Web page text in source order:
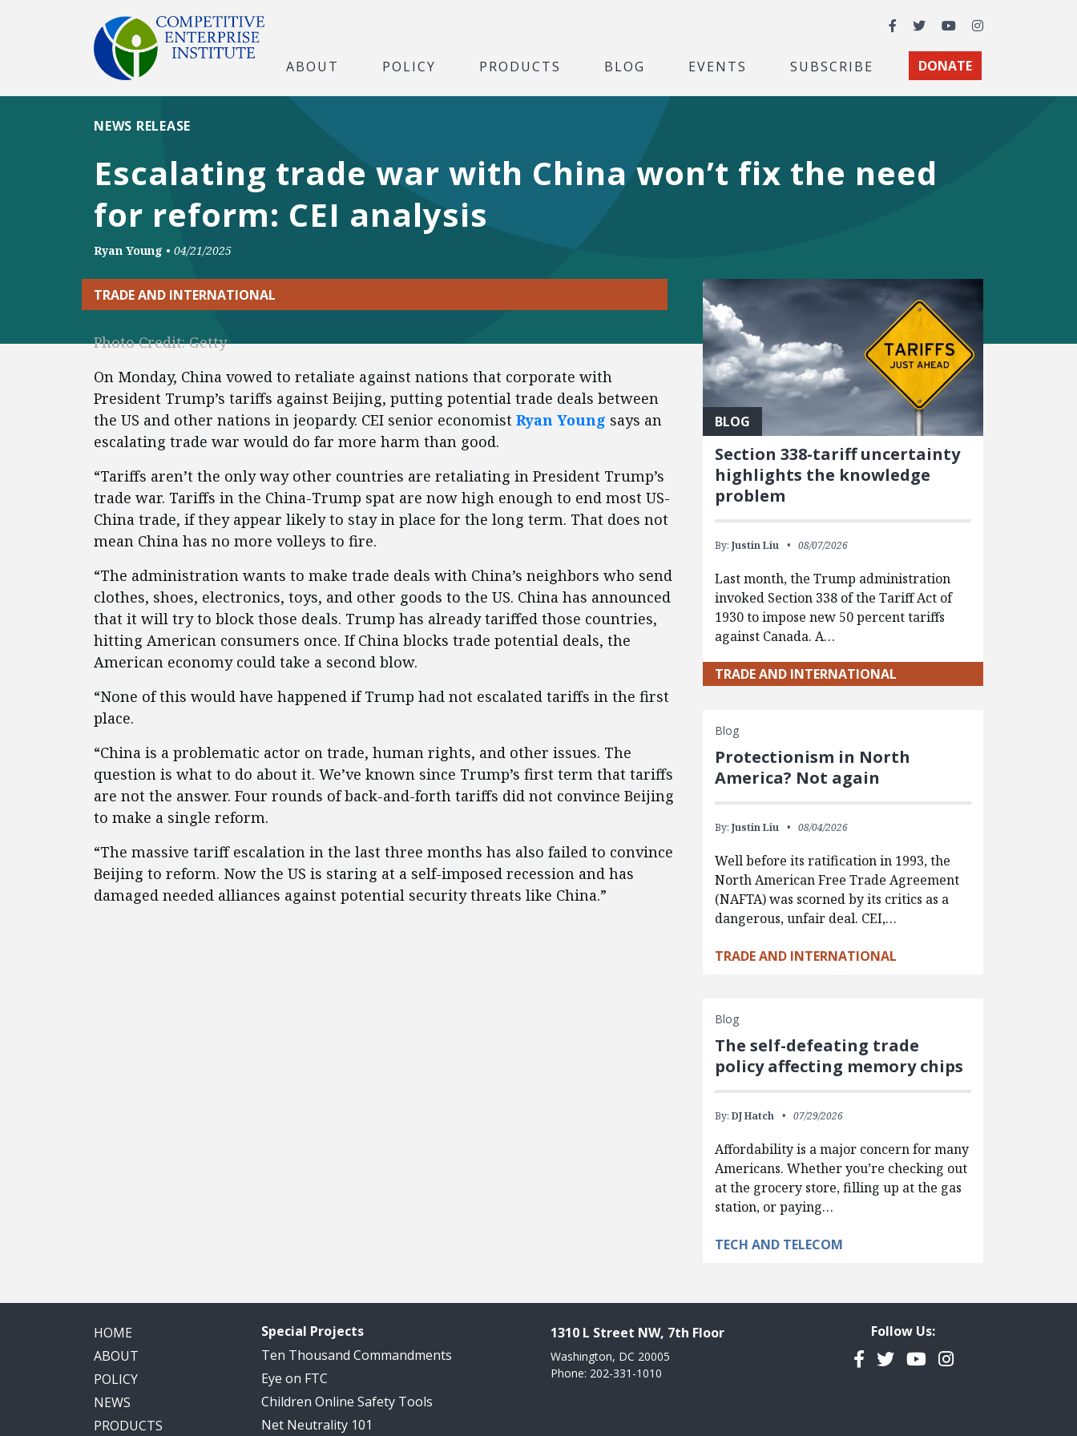
Facebook
TwitterYouTubeInstagram
ABOUT POLICY PRODUCTS BLOG EVENTS SUBSCRIBE DONATE
Escalating trade war with China won’t fix the need
for reform: CEI analysis
NEWS RELEASE
Ryan Young • 04/21/2025
TRADE AND INTERNATIONAL
Photo Credit: Getty
On Monday, China vowed to retaliate against nations that corporate with
President Trump’s tariffs against Beijing, putting potential trade deals between
the US and other nations in jeopardy. CEI senior economist Ryan Young says an
escalating trade war would do far more harm than good.
“Tariffs aren’t the only way other countries are retaliating in President Trump’s
trade war. Tariffs in the China-Trump spat are now high enough to end most US-
China trade, if they appear likely to stay in place for the long term. That does not
mean China has no more volleys to fire.
“The administration wants to make trade deals with China’s neighbors who send
clothes, shoes, electronics, toys, and other goods to the US. China has announced
that it will try to block those deals. Trump has already tariffed those countries,
hitting American consumers once. If China blocks trade potential deals, the
American economy could take a second blow.
“None of this would have happened if Trump had not escalated tariffs in the first
place.
“China is a problematic actor on trade, human rights, and other issues. The
question is what to do about it. We’ve known since Trump’s first term that tariffs
are not the answer. Four rounds of back-and-forth tariffs did not convince Beijing
to make a single reform.
“The massive tariff escalation in the last three months has also failed to convince
Beijing to reform. Now the US is staring at a self-imposed recession and has
damaged needed alliances against potential security threats like China.”
BLOG
Section 338-tariff uncertainty
highlights the knowledge
problem
By: Justin Liu 08/07/2026
Last month, the Trump administration
invoked Section 338 of the Tariff Act of
1930 to impose new 50 percent tariffs
against Canada. A…
TRADE AND INTERNATIONAL
Blog
Protectionism in North
America? Not again
By: Justin Liu 08/04/2026
Well before its ratification in 1993, the
North American Free Trade Agreement
(NAFTA) was scorned by its critics as a
dangerous, unfair deal. CEI,…
TRADE AND INTERNATIONAL
Blog
The self-defeating trade
policy affecting memory chips
By: DJ Hatch 07/29/2026
Affordability is a major concern for many
Americans. Whether you’re checking out
at the grocery store, filling up at the gas
station, or paying…
TECH AND TELECOM
HOME
ABOUT
POLICY
NEWS
PRODUCTS
Special Projects
Ten Thousand Commandments
Eye on FTC
Children Online Safety Tools
Net Neutrality 101
1310 L Street NW, 7th Floor
Washington, DC 20005
Phone: 202-331-1010
Follow Us:
Facebook
TwitterYouTubeInstagram